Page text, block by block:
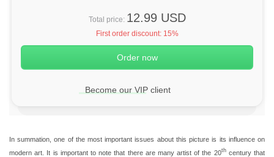
Become our VIP client
Total price: 12.99 USD
First order discount: 15%
In summation, one of the most important issues about this picture is its influence on
modern art. It is important to note that there are many artist of the 20thcentury that